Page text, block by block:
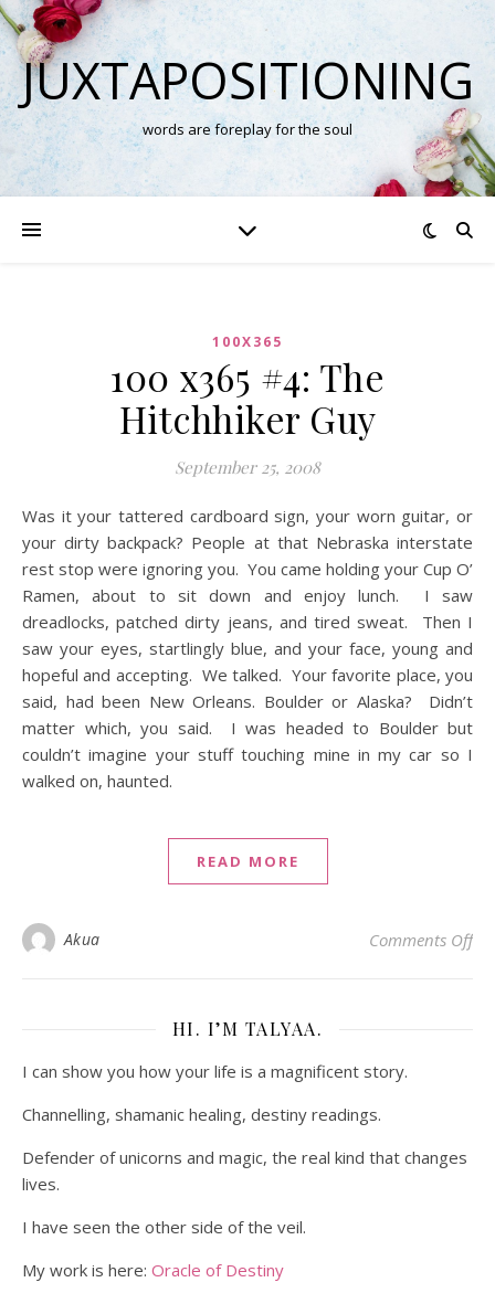
JUXTAPOSITIONING
words are foreplay for the soul
100X365
100 x365 #4: The
Hitchhiker Guy
September 25, 2008
Was it your tattered cardboard sign, your worn guitar, or
your dirty backpack? People at that Nebraska interstate
rest stop were ignoring you. You came holding your Cup O’
Ramen, about to sit down and enjoy lunch. I saw
dreadlocks, patched dirty jeans, and tired sweat. Then I
saw your eyes, startlingly blue, and your face, young and
hopeful and accepting. We talked. Your favorite place, you
said, had been New Orleans. Boulder or Alaska? Didn’t
matter which, you said. I was headed to Boulder but
couldn’t imagine your stuff touching mine in my car so I
walked on, haunted.
READ MORE
Akua Comments Offon
HI. I’M TALYAA.
I can show you how your life is a magnificent story.
Channelling, shamanic healing, destiny readings.
Defender of unicorns and magic, the real kind that changes
lives.
I have seen the other side of the veil.
My work is here: Oracle of Destiny